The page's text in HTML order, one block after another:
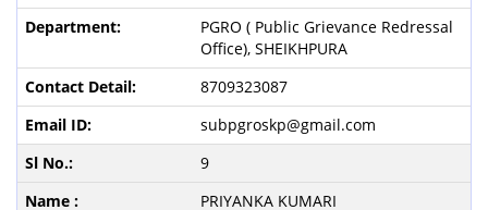
PGRO ( Public Grievance Redressal
Office), SHEIKHPURA
8709323087
subpgroskp@gmail.com
9
PRIYANKA KUMARI